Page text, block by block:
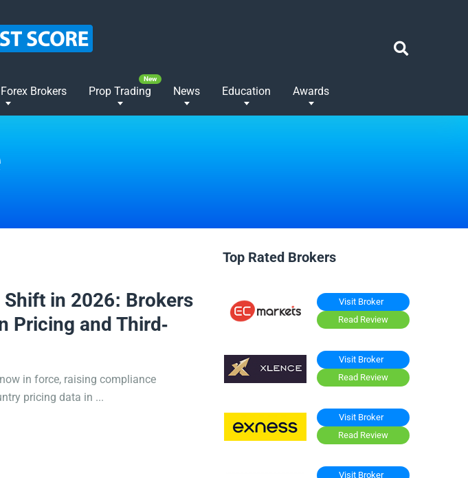
Brokers Prop Trading News Education Awards
Shift in 2026: Brokers
Pricing and Third-
in force, raising compliance
pricing data in ...
Top Rated Brokers
Visit Broker
Read Review
Visit Broker
Read Review
Visit Broker
Read Review
Visit Broker